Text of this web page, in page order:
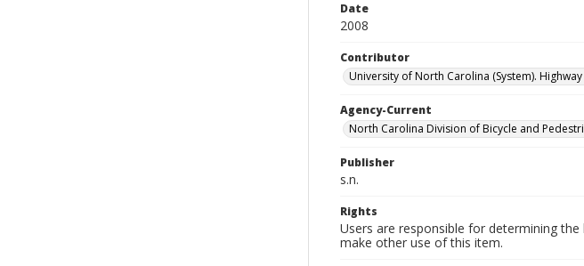
Date
2008
Contributor
University of North Carolina (System).
Agency-Current
North Carolina Division of Bicycle and
Publisher
s.n.
Rights
Users are responsible for determining
make other use of this item.